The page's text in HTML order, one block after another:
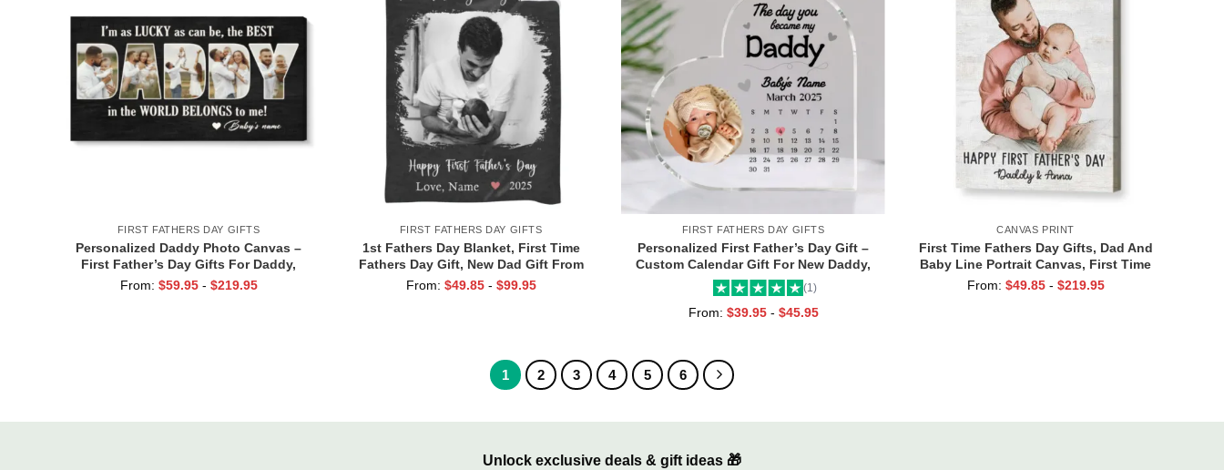
FIRST FATHERS DAY GIFTS
Personalized Daddy Photo Canvas –
First Father’s Day Gifts For Daddy,
Custom Dad Gift From Baby, Gift For
From: $59.95 - $219.95
FIRST FATHERS DAY GIFTS
1st Fathers Day Blanket, First Time
Fathers Day Gift, New Dad Gift From
Baby, Personalized First Time Dad Gifts
From: $49.85 - $99.95
FIRST FATHERS DAY GIFTS
Personalized First Father’s Day Gift –
Custom Calendar Gift For New Daddy,
The Day You Became My Daddy Acrylic
Keepsake, 1st Time Dad Gifts
(1)
From: $39.95 - $45.95
CANVAS PRINT
First Time Fathers Day Gifts, Dad And
Baby Line Portrait Canvas, First Time
Dad Gift, Gift For New Dad From Wife
From: $49.85 - $219.95
1 2 3 4 5 6
Unlock exclusive deals & gift ideas 🎁